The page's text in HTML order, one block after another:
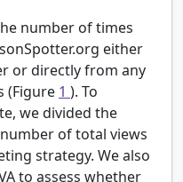
number of times
either
or directly from any
(Figure 1 ). To
we divided the
of total views
strategy. We also
to assess whether